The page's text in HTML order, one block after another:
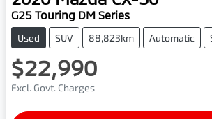
G25 Touring DM Series
Used SUV 88,823km Automatic
$22,990
Excl. Govt. Charges